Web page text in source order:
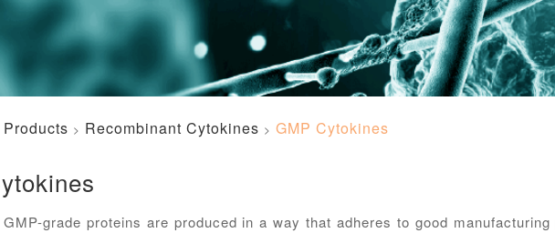
Products Recombinant Cytokines GMP Cytokines
GMP-grade proteins are produced in a way that adheres to good